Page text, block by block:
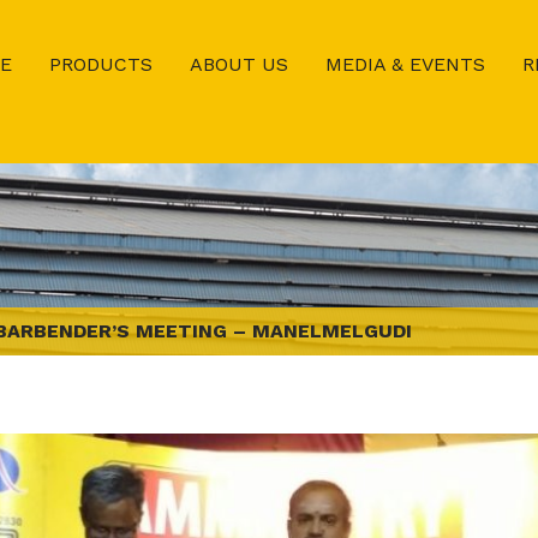
PRODUCTS ABOUT US MEDIA & EVENTS
MEETING – MANELMELGUDI